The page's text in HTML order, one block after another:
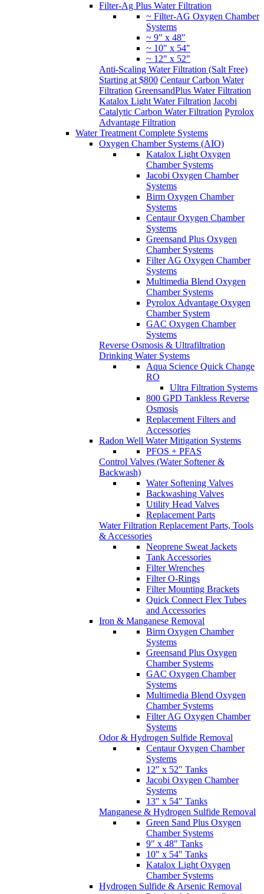
Filter-Ag Plus Water Filtration
~ Filter-AG Oxygen Chamber
Systems
~ 9" x 48"
~ 10" x 54"
~ 12" x 52"
Anti-Scaling Water Filtration (Salt Free)
Starting at $800 Centaur Carbon Water
Filtration GreensandPlus Water Filtration
Katalox Light Water Filtration Jacobi
Catalytic Carbon Water Filtration Pyrolox
Advantage Filtration
Water Treatment Complete Systems
Oxygen Chamber Systems (AIO)
Katalox Light Oxygen
Chamber Systems
Jacobi Oxygen Chamber
Systems
Birm Oxygen Chamber
Systems
Centaur Oxygen Chamber
Systems
Greensand Plus Oxygen
Chamber Systems
Filter AG Oxygen Chamber
Systems
Multimedia Blend Oxygen
Chamber Systems
Pyrolox Advantage Oxygen
Chamber System
GAC Oxygen Chamber
Systems
Reverse Osmosis & Ultrafiltration
Drinking Water Systems
Aqua Science Quick Change
RO
Ultra Filtration Systems
800 GPD Tankless Reverse
Osmosis
Replacement Filters and
Accessories
Radon Well Water Mitigation Systems
PFOS + PFAS
Control Valves (Water Softener &
Backwash)
Water Softening Valves
Backwashing Valves
Utility Head Valves
Replacement Parts
Water Filtration Replacement Parts, Tools
& Accessories
Neoprene Sweat Jackets
Tank Accessories
Filter Wrenches
Filter O-Rings
Filter Mounting Brackets
Quick Connect Flex Tubes
and Accessories
Iron & Manganese Removal
Birm Oxygen Chamber
Systems
Greensand Plus Oxygen
Chamber Systems
GAC Oxygen Chamber
Systems
Multimedia Blend Oxygen
Chamber Systems
Filter AG Oxygen Chamber
Systems
Odor & Hydrogen Sulfide Removal
Centaur Oxygen Chamber
Systems
12" x 52" Tanks
Jacobi Oxygen Chamber
Systems
13" x 54" Tanks
Manganese & Hydrogen Sulfide Removal
Green Sand Plus Oxygen
Chamber Systems
9" x 48" Tanks
10" x 54" Tanks
Katalox Light Oxygen
Chamber Systems
Hydrogen Sulfide & Arsenic Removal